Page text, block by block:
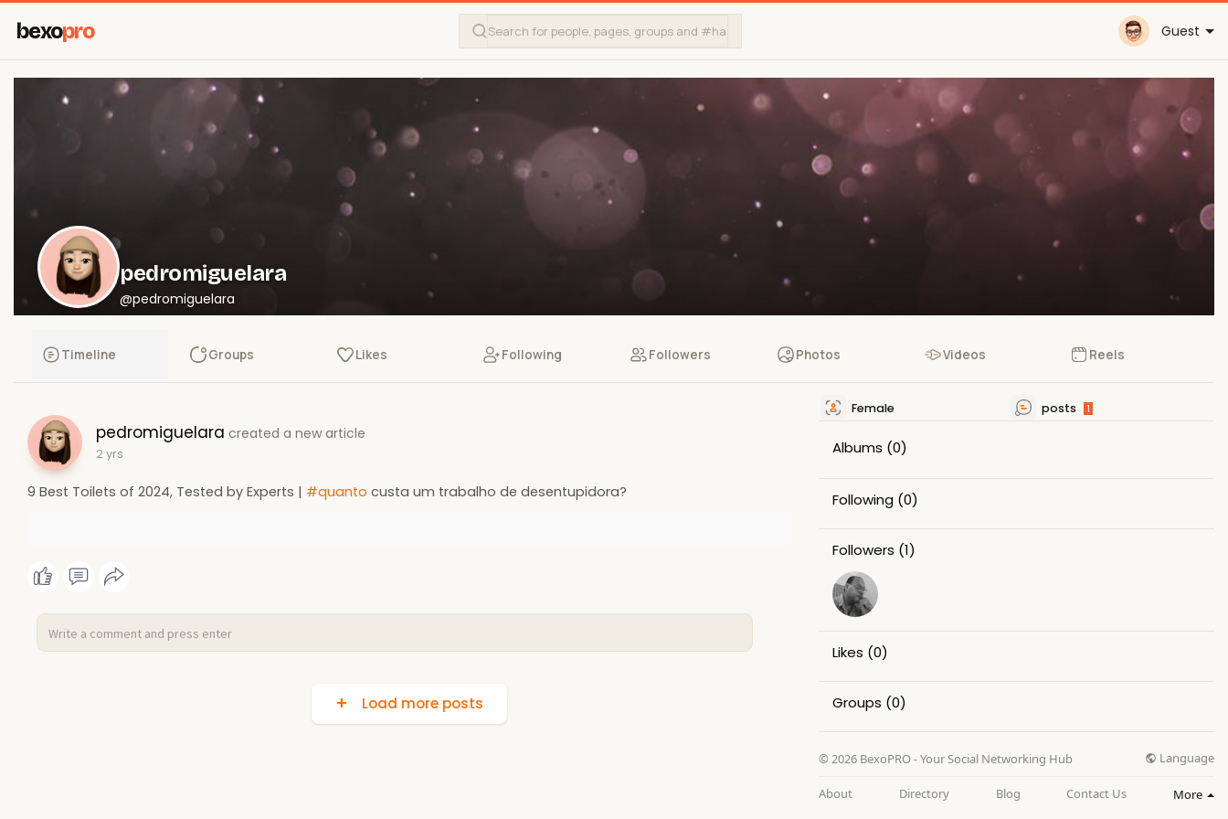
bexopro Guest
pedromiguelara
@pedromiguelara
Timeline Groups Likes Following Followers Photos Videos Reels
pedromiguelara created a new article
2 yrs
9 Best Toilets of 2024, Tested by Experts | #quanto custa um trabalho de desentupidora?
Load more posts
Female posts 1
Albums (0)
Following (0)
Followers (1)
Likes (0)
Groups (0)
© 2026 BexoPRO - Your Social Networking Hub Language
About Directory Blog Contact Us More